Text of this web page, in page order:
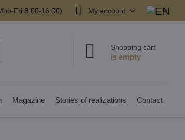
Fri 8:00-16:00) My account
Shopping cart
Magazine Stories of realizations Contact